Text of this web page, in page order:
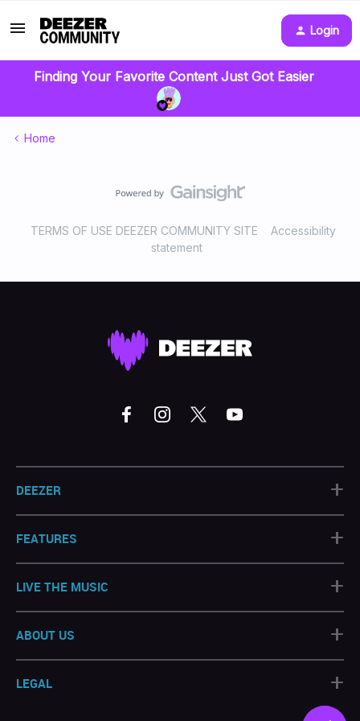
Login
Finding Your Favorite Content Just Got Easier
Home
TERMS OF USE DEEZER COMMUNITY SITE
Accessibility
statement
DEEZER +
FEATURES +
LIVE THE MUSIC +
ABOUT US +
LEGAL +